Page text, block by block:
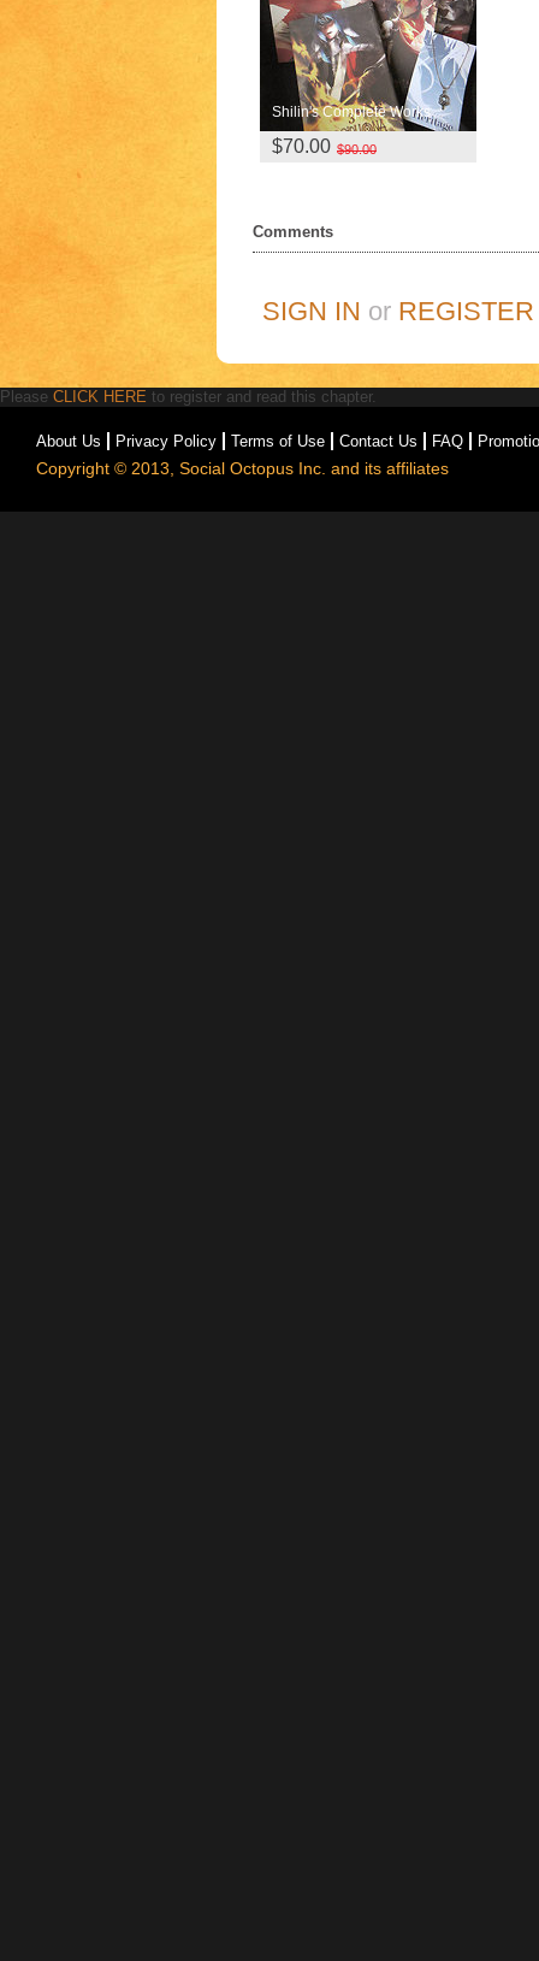
Shilin's Complete Works
$70.00 $90.00
Comments
SIGN IN or REGISTER
Please CLICK HERE to register and read this chapter.
About Us Privacy Policy Terms of Use Contact Us FAQ
Copyright © 2013, Social Octopus Inc. and its affiliates